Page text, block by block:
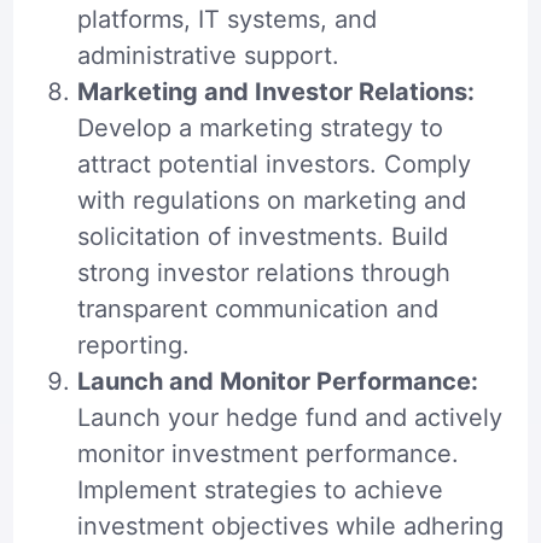
platforms, IT systems, and
administrative support.
Marketing and Investor Relations:
Develop a marketing strategy to
attract potential investors. Comply
with regulations on marketing and
solicitation of investments. Build
strong investor relations through
transparent communication and
reporting.
Launch and Monitor Performance:
Launch your hedge fund and actively
monitor investment performance.
Implement strategies to achieve
investment objectives while adhering